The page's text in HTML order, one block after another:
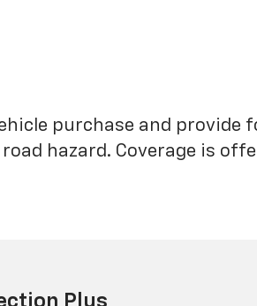
purchase and provide
hazard. Coverage is
Plus